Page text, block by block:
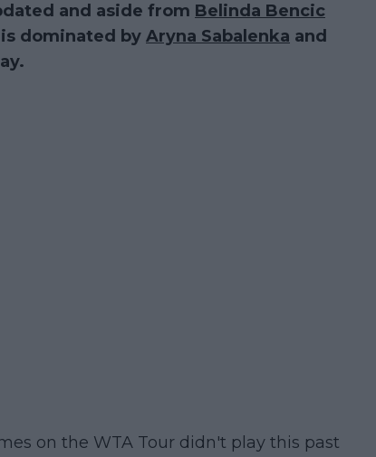
and aside from Belinda Bencic
dominated by Aryna Sabalenka and
on the WTA Tour didn't play this past